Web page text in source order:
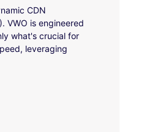
CDN
VWO is engineered
what's crucial for
leveraging